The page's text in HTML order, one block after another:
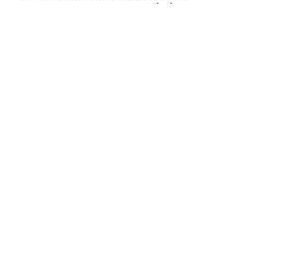
3 PM (Eastern Daylight Time)